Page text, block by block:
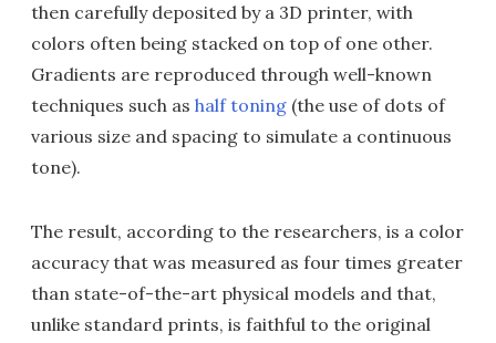
then carefully deposited by a 3D printer, with
colors often being stacked on top of one other.
Gradients are reproduced through well-known
techniques such as half toning (the use of dots of
various size and spacing to simulate a continuous
tone).
The result, according to the researchers, is a color
accuracy that was measured as four times greater
than state-of-the-art physical models and that,
unlike standard prints, is faithful to the original